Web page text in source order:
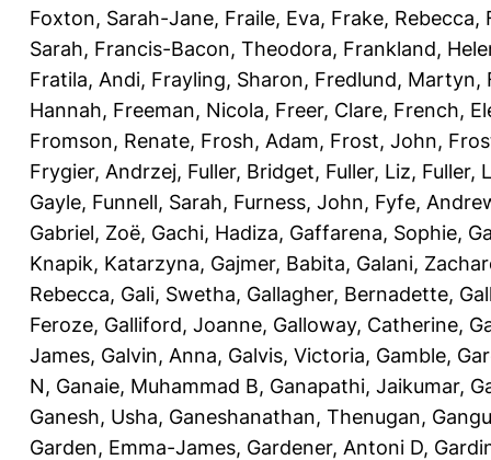
Foxton, Sarah-Jane, Fraile, Eva, Frake, Rebecca,
Sarah, Francis-Bacon, Theodora, Frankland,
Fratila, Andi, Frayling, Sharon, Fredlund, Martyn,
Hannah, Freeman, Nicola, Freer, Clare, French,
Fromson, Renate, Frosh, Adam, Frost, John,
Frygier, Andrzej, Fuller, Bridget, Fuller, Liz, Fuller,
Gayle, Funnell, Sarah, Furness, John, Fyfe,
Gabriel, Zoë, Gachi, Hadiza, Gaffarena, Sophie,
Knapik, Katarzyna, Gajmer, Babita, Galani,
Rebecca, Gali, Swetha, Gallagher, Bernadette,
Feroze, Galliford, Joanne, Galloway, Catherine,
James, Galvin, Anna, Galvis, Victoria, Gamble,
N, Ganaie, Muhammad B, Ganapathi, Jaikumar,
Ganesh, Usha, Ganeshanathan, Thenugan,
Garden, Emma-James, Gardener, Antoni D,